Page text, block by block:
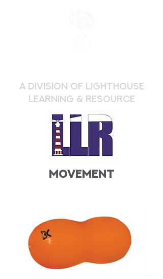
a division of Lighthouse
Learning & Resource
movement